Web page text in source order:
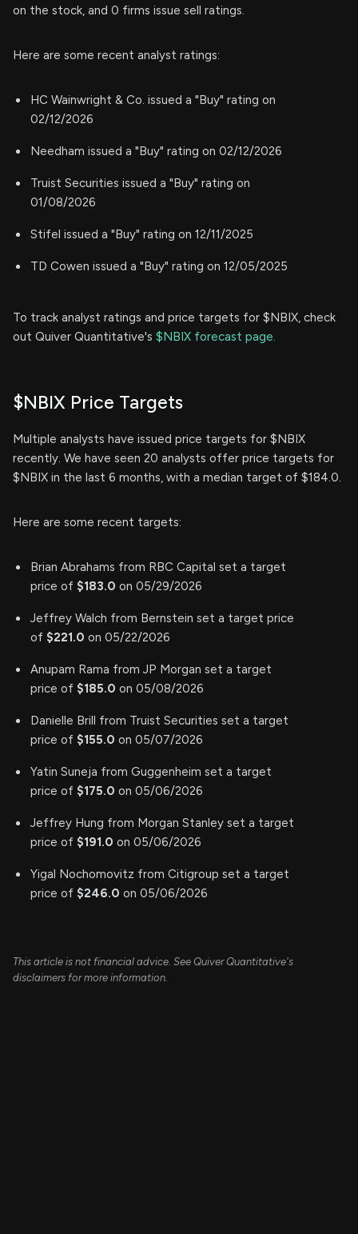
on the stock, and 0 firms issue sell ratings.
Here are some recent analyst ratings:
HC Wainwright & Co. issued a "Buy" rating on
02/12/2026
Needham issued a "Buy" rating on 02/12/2026
Truist Securities issued a "Buy" rating on
01/08/2026
Stifel issued a "Buy" rating on 12/11/2025
TD Cowen issued a "Buy" rating on 12/05/2025
To track analyst ratings and price targets for $NBIX, check
out Quiver Quantitative's $NBIX forecast page.
$NBIX Price Targets
Multiple analysts have issued price targets for $NBIX
recently. We have seen 20 analysts offer price targets for
$NBIX in the last 6 months, with a median target of $184.0.
Here are some recent targets:
Brian Abrahams from RBC Capital set a target
price of $183.0 on 05/29/2026
Jeffrey Walch from Bernstein set a target price
of $221.0 on 05/22/2026
Anupam Rama from JP Morgan set a target
price of $185.0 on 05/08/2026
Danielle Brill from Truist Securities set a target
price of $155.0 on 05/07/2026
Yatin Suneja from Guggenheim set a target
price of $175.0 on 05/06/2026
Jeffrey Hung from Morgan Stanley set a target
price of $191.0 on 05/06/2026
Yigal Nochomovitz from Citigroup set a target
price of $246.0 on 05/06/2026
This article is not financial advice. See Quiver Quantitative's
disclaimers for more information.